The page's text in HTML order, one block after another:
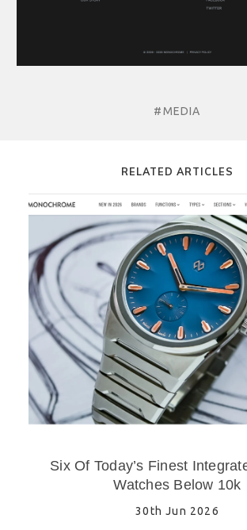
#MEDIA
RELATED ARTICLES
Six Of Today’s Finest
Watches Below 10k
30th Jun 2026